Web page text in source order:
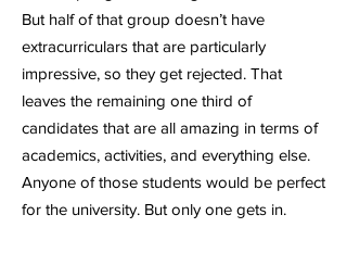
But half of that group doesn’t have
extracurriculars that are particularly
impressive, so they get rejected. That
leaves the remaining one third of
candidates that are all amazing in terms of
academics, activities, and everything else.
Anyone of those students would be perfect
for the university. But only one gets in.